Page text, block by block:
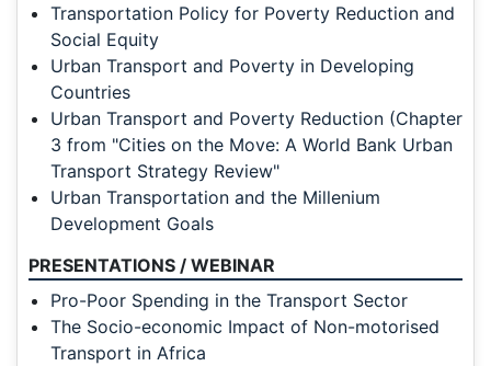
Transportation Policy for Poverty Reduction and
Social Equity
Urban Transport and Poverty in Developing
Countries
Urban Transport and Poverty Reduction (Chapter
3 from "Cities on the Move: A World Bank Urban
Transport Strategy Review"
Urban Transportation and the Millenium
Development Goals
PRESENTATIONS / WEBINAR
Pro-Poor Spending in the Transport Sector
The Socio-economic Impact of Non-motorised
Transport in Africa